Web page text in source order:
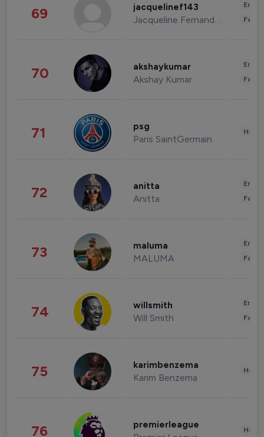
69 jacquelinef143
Jacqueline Fernandez
70 akshaykumar
Akshay Kumar
71 psg
Paris SaintGermain
72 anitta
Anitta
73 maluma
MALUMA
74 willsmith
Will Smith
75 karimbenzema
Karim Benzema
76 premierleague